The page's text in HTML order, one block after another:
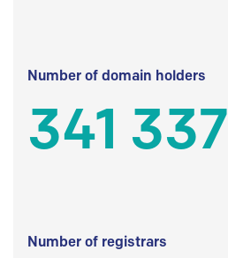
Number of domain holders
341 337
Number of registrars